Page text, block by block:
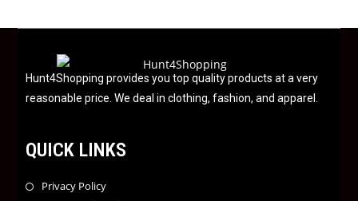
Hunt4Shopping provides you top quality products at a very
reasonable price. We deal in clothing, fashion, and apparel.
QUICK LINKS
Privacy Policy